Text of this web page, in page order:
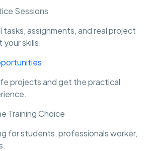
Sessions
tasks, assignments, and real project
skills.
projects and get the practical
Training Choice
for students, professionals worker,